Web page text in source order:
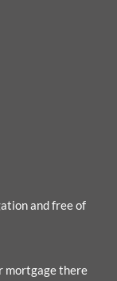
and free of
mortgage there